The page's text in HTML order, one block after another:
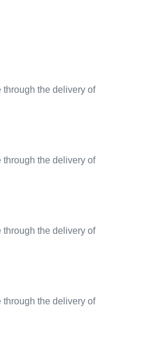
through the delivery of
through the delivery of
through the delivery of
through the delivery of